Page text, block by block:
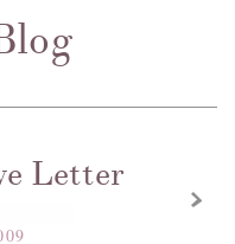
Letter x